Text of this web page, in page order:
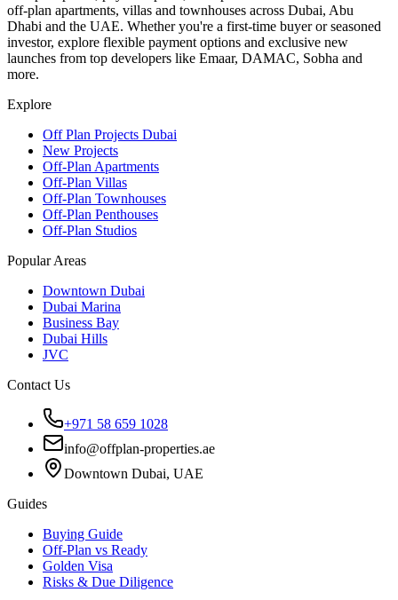
off-plan apartments, villas and townhouses across Dubai, Abu
Dhabi and the UAE. Whether you're a first-time buyer or seasoned
investor, explore flexible payment options and exclusive new
launches from top developers like Emaar, DAMAC, Sobha and
more.
Explore
Off Plan Projects Dubai
New Projects
Off-Plan Apartments
Off-Plan Villas
Off-Plan Townhouses
Off-Plan Penthouses
Off-Plan Studios
Popular Areas
Downtown Dubai
Dubai Marina
Business Bay
Dubai Hills
JVC
Contact Us
+971 58 659 1028
info@offplan-properties.ae
Downtown Dubai, UAE
Guides
Buying Guide
Off-Plan vs Ready
Golden Visa
Risks & Due Diligence